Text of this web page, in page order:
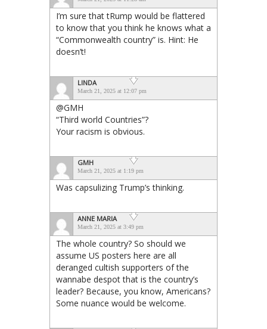
I’m sure that tRump would be flattered
to know that you think he knows what a
“Commonwealth country” is. Hint: He
doesn’t!
LINDA
March 21, 2025 at 12:07 pm
@GMH
“Third world Countries”?
Your racism is obvious.
GMH
March 21, 2025 at 1:19 pm
Was capsulizing Trump’s thinking.
ANNE MARIA
March 21, 2025 at 3:49 pm
The whole country? So should we
assume US posters here are all
deranged cultish supporters of the
wannabe despot that is the country’s
leader? Because, you know, Americans?
Some nuance would be welcome.